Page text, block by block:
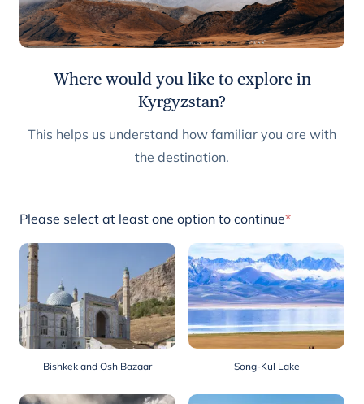
Where would you like to explore in
Kyrgyzstan?
This helps us understand how familiar you are with
the destination.
Please select at least one option to continue*
Bishkek and Osh Bazaar Song-Kul Lake